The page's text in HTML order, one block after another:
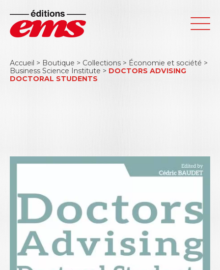
Accueil > Boutique > Collections > Économie et société >
Business Science Institute > DOCTORS ADVISING
DOCTORAL STUDENTS